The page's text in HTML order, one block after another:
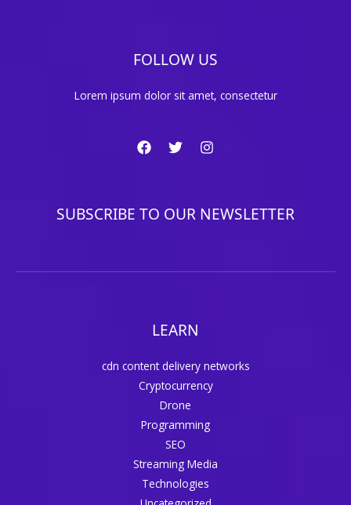
FOLLOW US
Lorem ipsum dolor sit amet, consectetur
SUBSCRIBE TO OUR NEWSLETTER
LEARN
cdn content delivery networks
Cryptocurrency
Drone
Programming
SEO
Streaming Media
Technologies